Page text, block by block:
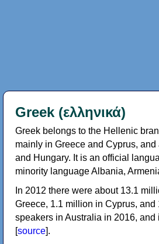
Greek (ελληνικά)
Greek belongs to the Hellenic
mainly in Greece and Cyprus,
and Hungary. It is an official
minority language Albania,
In 2012 there were about 13.1
Greece, 1.1 million in Cyprus,
speakers in Australia in 2016,
[source].